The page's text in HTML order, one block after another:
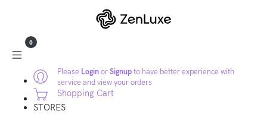
Please LoginorSignupto have better experience with
service and view your orders
0
Shopping Cart
STORES